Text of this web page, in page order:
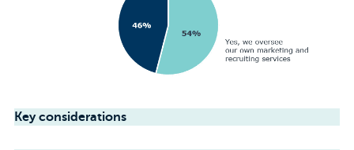
Key considerations